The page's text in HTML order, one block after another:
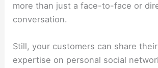
more than just a face-to-face or
conversation.
Still, your customers can share
expertise on personal social